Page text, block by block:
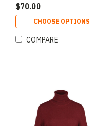
$70.00
CHOOSE OPTIONS
COMPARE